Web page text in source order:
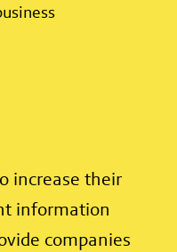
increase their
information
companies